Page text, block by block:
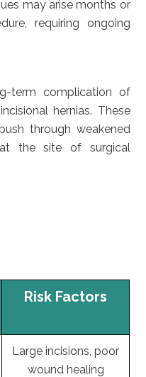
may arise months or
requiring ongoing
term complication of
hernias. These
through weakened
the site of surgical
Risk Factors
Large incisions, poor
wound healing